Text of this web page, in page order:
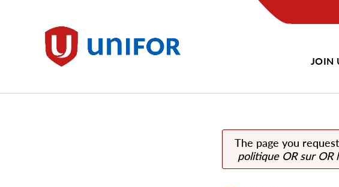
Unifor
JOIN
The page you
politique OR sur OR